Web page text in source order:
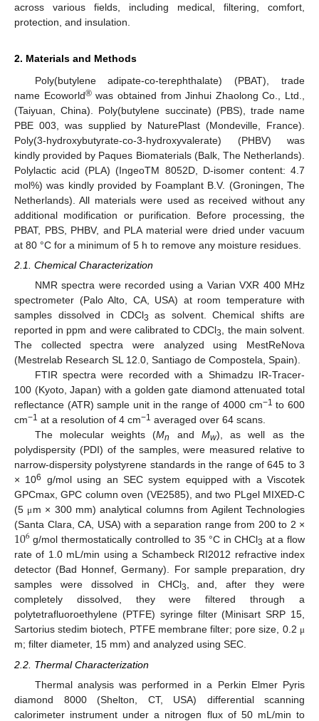
across various fields, including medical, filtering, comfort,
protection, and insulation.
2. Materials and Methods
Poly(butylene adipate-co-terephthalate) (PBAT), trade
name Ecoworld®was obtained from Jinhui Zhaolong Co., Ltd.,
(Taiyuan, China). Poly(butylene succinate) (PBS), trade name
PBE 003, was supplied by NaturePlast (Mondeville, France).
Poly(3-hydroxybutyrate-co-3-hydroxyvalerate) (PHBV) was
kindly provided by Paques Biomaterials (Balk, The Netherlands).
Polylactic acid (PLA) (IngeoTM 8052D, D-isomer content: 4.7
mol%) was kindly provided by Foamplant B.V. (Groningen, The
Netherlands). All materials were used as received without any
additional modification or purification. Before processing, the
PBAT, PBS, PHBV, and PLA material were dried under vacuum
at 80 °C for a minimum of 5 h to remove any moisture residues.
2.1. Chemical Characterization
NMR spectra were recorded using a Varian VXR 400 MHz
spectrometer (Palo Alto, CA, USA) at room temperature with
samples dissolved in CDCl3
as solvent. Chemical shifts are
reported in ppm and were calibrated to CDCl3
, the main solvent.
The collected spectra were analyzed using MestReNova
(Mestrelab Research SL 12.0, Santiago de Compostela, Spain).
FTIR spectra were recorded with a Shimadzu IR-Tracer-
100 (Kyoto, Japan) with a golden gate diamond attenuated total
reflectance (ATR) sample unit in the range of 4000 cm−1 to 600
cm−1 at a resolution of 4 cm−1 averaged over 64 scans.
The molecular weights (Mn and Mw), as well as the
polydispersity (PDI) of the samples, were measured relative to
narrow-dispersity polystyrene standards in the range of 645 to 3
× 106
g/mol using an SEC system equipped with a Viscotek
GPCmax, GPC column oven (VE2585), and two PLgel MIXED-C
(5 μm × 300 mm) analytical columns from Agilent Technologies
(Santa Clara, CA, USA) with a separation range from 200 to 2 ×
106g/mol thermostatically controlled to 35 °C in CHCl3 at a flow
rate of 1.0 mL/min using a Schambeck RI2012 refractive index
detector (Bad Honnef, Germany). For sample preparation, dry
samples were dissolved in CHCl3, and, after they were
completely dissolved, they were filtered through a
polytetrafluoroethylene (PTFE) syringe filter (Minisart SRP 15,
Sartorius stedim biotech, PTFE membrane filter; pore size, 0.2 μ
m; filter diameter, 15 mm) and analyzed using SEC.
2.2. Thermal Characterization
Thermal analysis was performed in a Perkin Elmer Pyris
diamond 8000 (Shelton, CT, USA) differential scanning
calorimeter instrument under a nitrogen flux of 50 mL/min to